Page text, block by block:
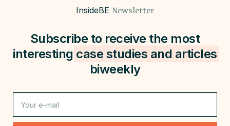
InsideBE Newsletter
Subscribe to receive the most
interesting case studies and articles
biweekly